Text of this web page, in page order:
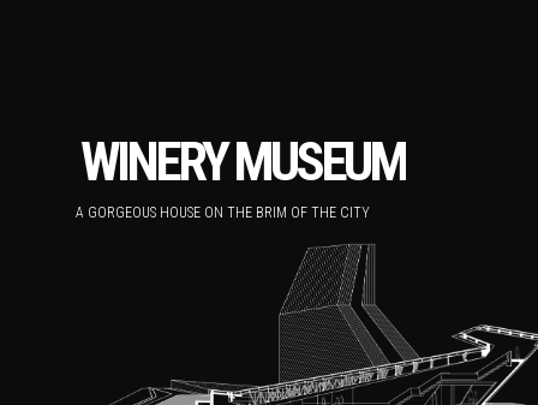
WINERY MUSEUM
A GORGEOUS HOUSE ON THE BRIM OF THE CITY